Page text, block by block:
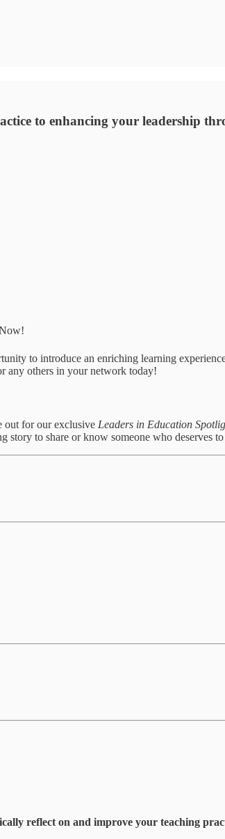
to enhancing your leadership
to introduce an enriching learning
any others in your network today!
out for our exclusive Leaders in Education
to share or know someone who deserves
reflect on and improve your teaching